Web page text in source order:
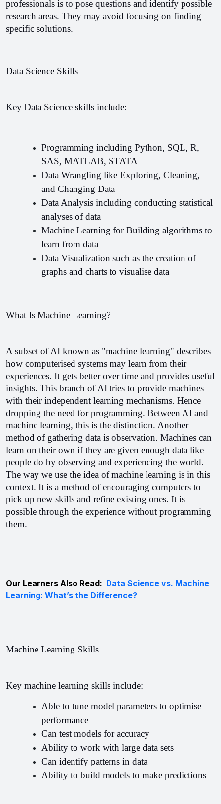
professionals is to pose questions and identify possible
research areas. They may avoid focusing on finding
specific solutions.
Data Science Skills
Key Data Science skills include:
Programming including Python, SQL, R,
SAS, MATLAB, STATA
Data Wrangling like Exploring, Cleaning,
and Changing Data
Data Analysis including conducting statistical
analyses of data
Machine Learning for Building algorithms to
learn from data
Data Visualization such as the creation of
graphs and charts to visualise data
What Is Machine Learning?
A subset of AI known as "machine learning" describes
how computerised systems may learn from their
experiences. It gets better over time and provides useful
insights. This branch of AI tries to provide machines
with their independent learning mechanisms. Hence
dropping the need for programming. Between AI and
machine learning, this is the distinction. Another
method of gathering data is observation. Machines can
learn on their own if they are given enough data like
The way we use the idea of machine learning is in this
context. It is a method of encouraging computers to
pick up new skills and refine existing ones. It is
possible through the experience without programming
them.
Our Learners Also Read: Data Science vs. Machine
Learning: What’s the Difference?
Machine Learning Skills
Key machine learning skills include:
Able to tune model parameters to optimise
performance
Can test models for accuracy
Ability to work with large data sets
Can identify patterns in data
Ability to build models to make predictions